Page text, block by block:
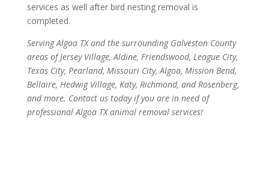
services as well after bird nesting removal is
completed.
Serving Algoa TX and the surrounding Galveston County
areas of Jersey Village, Aldine, Friendswood, League City,
Texas City, Pearland, Missouri City, Algoa, Mission Bend,
Bellaire, Hedwig Village, Katy, Richmond, and Rosenberg,
and more. Contact us today if you are in need of
professional Algoa TX animal removal services!